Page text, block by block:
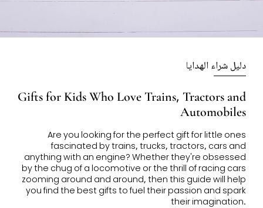
دليل شراء الهدايا
Gifts for Kids Who Love Trains, Tractors and
Automobiles
Are you looking for the perfect gift for little ones
fascinated by trains, trucks, tractors, cars and
anything with an engine? Whether they're obsessed
by the chug of a locomotive or the thrill of racing cars
zooming around and around, then this guide will help
you find the best gifts to fuel their passion and spark
their imagination.